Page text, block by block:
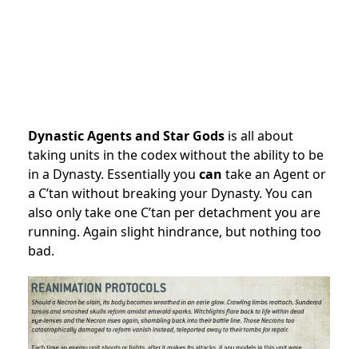
Dynastic Agents and Star Gods is all about
taking units in the codex without the ability to be
in a Dynasty. Essentially you can take an Agent or
a C’tan without breaking your Dynasty. You can
also only take one C’tan per detachment you are
running. Again slight hindrance, but nothing too
bad.